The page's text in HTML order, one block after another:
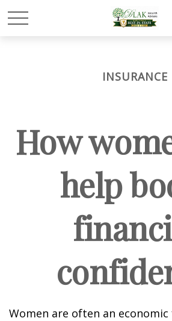
INSURANCE
How
help
Women are often an